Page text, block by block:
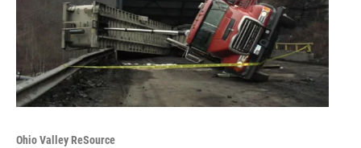
Ohio Valley ReSource